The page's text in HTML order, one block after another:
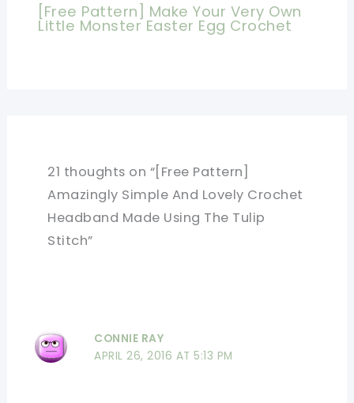
[Free Pattern] Make Your Very Own
Little Monster Easter Egg Crochet
21 thoughts on “[Free Pattern]
Amazingly Simple And Lovely Crochet
Headband Made Using The Tulip
Stitch”
CONNIE RAY
APRIL 26, 2016 AT 5:13 PM